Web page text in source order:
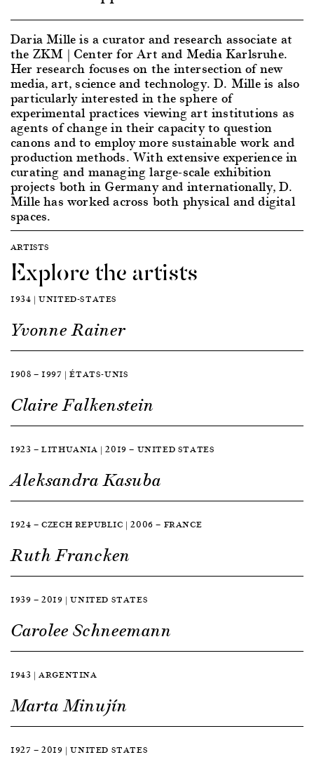
Daria Mille is a curator and research associate at
the ZKM | Center for Art and Media Karlsruhe.
Her research focuses on the intersection of new
media, art, science and technology. D. Mille is also
particularly interested in the sphere of
experimental practices viewing art institutions as
agents of change in their capacity to question
canons and to employ more sustainable work and
production methods. With extensive experience in
curating and managing large-scale exhibition
projects both in Germany and internationally, D.
Mille has worked across both physical and digital
spaces.
ARTISTS
Explore the artists
1934 | UNITED-STATES
Yvonne Rainer
1908 — 1997 | ÉTATS-UNIS
Claire Falkenstein
1923 — LITHUANIA | 2019 — UNITED STATES
Aleksandra Kasuba
1924 — CZECH REPUBLIC | 2006 — FRANCE
Ruth Francken
1939 — 2019 | UNITED STATES
Carolee Schneemann
1943 | ARGENTINA
Marta Minujín
1927 — 2019 | UNITED STATES